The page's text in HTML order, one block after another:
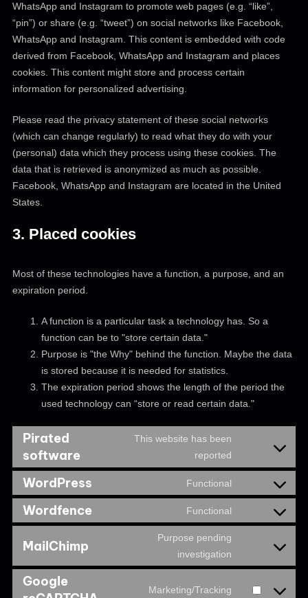
WhatsApp and Instagram to promote web pages (e.g. “like”,
“pin”) or share (e.g. “tweet”) on social networks like Facebook,
WhatsApp and Instagram. This content is embedded with code
derived from Facebook, WhatsApp and Instagram and places
cookies. This content might store and process certain
information for personalized advertising.
Please read the privacy statement of these social networks
(which can change regularly) to read what they do with your
(personal) data which they process using these cookies. The
data that is retrieved is anonymized as much as possible.
Facebook, WhatsApp and Instagram are located in the United
States.
3. Placed cookies
Most of these technologies have a function, a purpose, and an
expiration period.
A function is a particular task a technology has. So a
function can be to "store certain data."
Purpose is "the Why" behind the function. Maybe the data
is stored because it is needed for statistics.
The expiration period shows the length of the period the
used technology can “store or read certain data."
Pirated
software
This website has been
reported
WordPress Functional
Wordfence Functional
MailChimp
Purpose pending
investigation
Google
Marketing/Tracking